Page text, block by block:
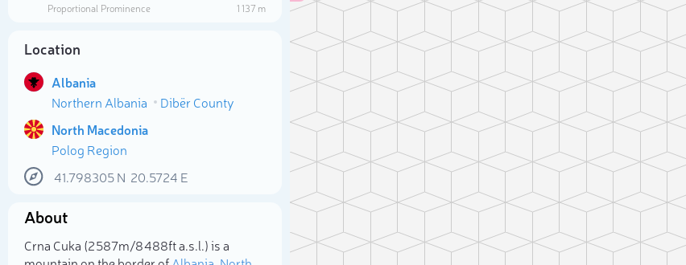
Proportional Prominence
1 137 m
Location
Albania
Northern Albania
Dibër County
North Macedonia
Polog Region
41.798305N 20.5724 E
About
Crna Cuka (2 587m/8 488ft a.s.l.) is a
Select photo